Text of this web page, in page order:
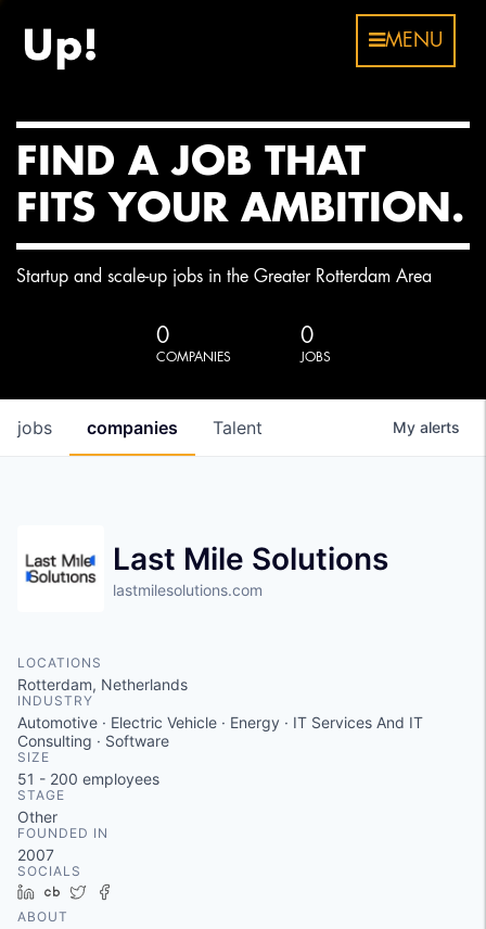
MENU
FIND A JOB THAT
FITS YOUR AMBITION.
Startup and scale-up jobs in the Greater Rotterdam Area
0
COMPANIES
0
JOBS
jobs companies Talent My alerts
Last Mile Solutions
lastmilesolutions.com
LOCATIONS
Rotterdam, Netherlands
INDUSTRY
Automotive · Electric Vehicle · Energy · IT Services And IT
Consulting · Software
SIZE
51 - 200 employees
STAGE
Other
FOUNDED IN
2007
SOCIALS
LinkedIn
Crunchbase
Twitter
ABOUT